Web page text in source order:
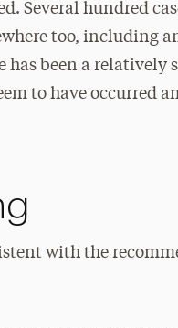
Several hundred
too, including
been a relatively
to have occurred
with the